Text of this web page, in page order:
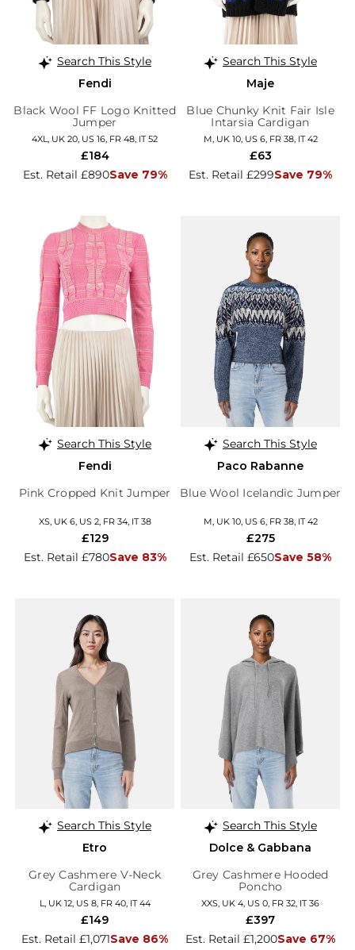
Search This Style
Fendi
Black Wool FF Logo Knitted
Jumper
4XL, UK 20, US 16, FR 48, IT 52
Est. Retail £890Save 79%
£184
Search This Style
Maje
Blue Chunky Knit Fair Isle
Intarsia Cardigan
M, UK 10, US 6, FR 38, IT 42
Est. Retail £299Save 79%
£63
Search This Style
Fendi
Pink Cropped Knit Jumper
XS, UK 6, US 2, FR 34, IT 38
Est. Retail £780Save 83%
£129
Search This Style
Paco Rabanne
Blue Wool Icelandic Jumper
M, UK 10, US 6, FR 38, IT 42
Est. Retail £650Save 58%
£275
Search This Style
Etro
Grey Cashmere V-Neck
Cardigan
L, UK 12, US 8, FR 40, IT 44
Est. Retail £1,071Save 86%
£149
Search This Style
Dolce & Gabbana
Grey Cashmere Hooded
Poncho
XXS, UK 4, US 0, FR 32, IT 36
Est. Retail £1,200Save 67%
£397